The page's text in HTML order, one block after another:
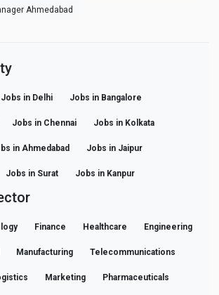
Ahmedabad
Jobs in Delhi Jobs in Bangalore
Jobs in Chennai Jobs in Kolkata
in Ahmedabad Jobs in Jaipur
Jobs in Surat Jobs in Kanpur
Finance Healthcare Engineering
Manufacturing Telecommunications
Marketing Pharmaceuticals